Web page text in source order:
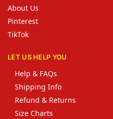
About Us
Pinterest
TikTok
LET US HELP YOU
Help & FAQs
Shipping Info
Refund & Returns
Size Charts